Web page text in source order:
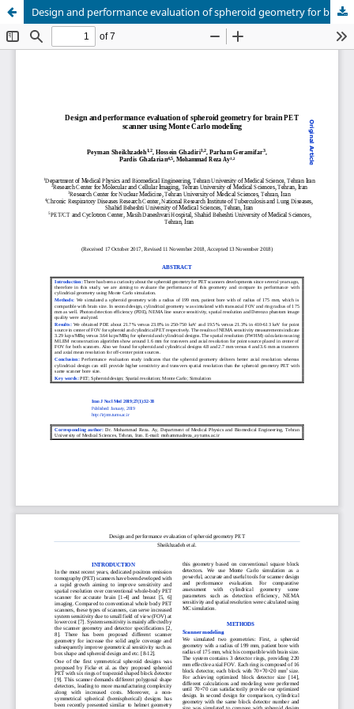
Design and performance evaluation of spheroid geometry for brain PET scanner using Monte Carlo modeling